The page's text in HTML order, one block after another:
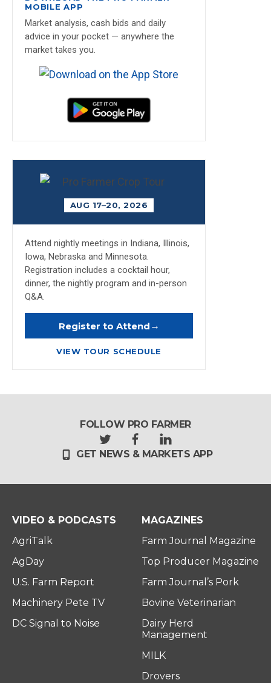
MOBILE APP
Market analysis, cash bids and daily
advice in your pocket — anywhere the
market takes you.
AUG 17–20, 2026
Attend nightly meetings in Indiana, Illinois,
Iowa, Nebraska and Minnesota.
Registration includes a cocktail hour,
dinner, the nightly program and in-person
Q&A.
Register to Attend →
VIEW TOUR SCHEDULE
FOLLOW PRO FARMER
t
w
t
r
f
a
e
l
i
k
i
n
GET NEWS & MARKETS APP
VIDEO & PODCASTS
AgriTalk
AgDay
U.S. Farm Report
Machinery Pete TV
DC Signal to Noise
MAGAZINES
Farm Journal Magazine
Top Producer Magazine
Farm Journal’s Pork
Bovine Veterinarian
Dairy Herd
Management
MILK
Drovers